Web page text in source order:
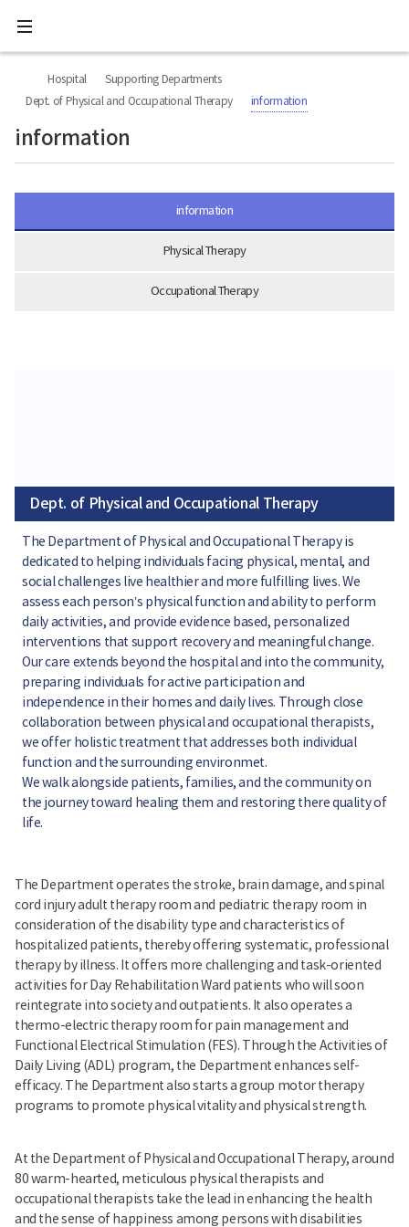
너
Health
Welfare
National
Rehabilitation
All
menu
Hospital
Supporting Departments
Dept. of Physical and Occupational Therapy
information
information
본
information
Physical Therapy
Occupational Therapy
Dept. of Physical and Occupational Therapy
The Department of Physical and Occupational Therapy is
dedicated to helping individuals facing physical, mental, and
social challenges live healthier and more fulfilling lives. We
assess each person’s physical function and ability to perform
daily activities, and provide evidence based, personalized
interventions that support recovery and meaningful change.
Our care extends beyond the hospital and into the community,
preparing individuals for active participation and
independence in their homes and daily lives. Through close
collaboration between physical and occupational therapists,
we offer holistic treatment that addresses both individual
function and the surrounding environmet.
We walk alongside patients, families, and the community on
the journey toward healing them and restoring there quality of
life.
The Department operates the stroke, brain damage, and spinal
cord injury adult therapy room and pediatric therapy room in
consideration of the disability type and characteristics of
hospitalized patients, thereby offering systematic, professional
therapy by illness. It offers more challenging and task-oriented
activities for Day Rehabilitation Ward patients who will soon
reintegrate into society and outpatients. It also operates a
thermo-electric therapy room for pain management and
Functional Electrical Stimulation (FES). Through the Activities of
Daily Living (ADL) program, the Department enhances self-
efficacy. The Department also starts a group motor therapy
programs to promote physical vitality and physical strength.
At the Department of Physical and Occupational Therapy, around
80 warm-hearted, meticulous physical therapists and
occupational therapists take the lead in enhancing the health
and the sense of happiness among persons with disabilities
본